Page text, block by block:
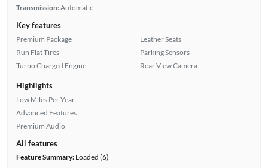
Transmission:Automatic
Key features
Premium Package
Run Flat Tires
Turbo Charged Engine
Leather Seats
Parking Sensors
Rear View Camera
Highlights
Low Miles Per Year
Advanced Features
Premium Audio
All features
Feature Summary:Loaded (6)